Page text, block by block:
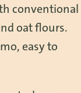
conventional
oat flours.
easy to